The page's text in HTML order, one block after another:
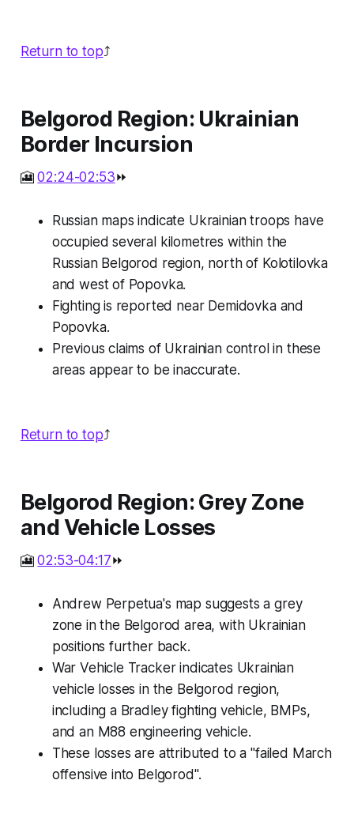
Return to top⤴️
Belgorod Region: Ukrainian
Border Incursion
🎦02:24-02:53⏩
Russian maps indicate Ukrainian troops have
occupied several kilometres within the
Russian Belgorod region, north of Kolotilovka
and west of Popovka.
Fighting is reported near Demidovka and
Popovka.
Previous claims of Ukrainian control in these
areas appear to be inaccurate.
Return to top⤴️
Belgorod Region: Grey Zone
and Vehicle Losses
🎦02:53-04:17⏩
Andrew Perpetua's map suggests a grey
zone in the Belgorod area, with Ukrainian
positions further back.
War Vehicle Tracker indicates Ukrainian
vehicle losses in the Belgorod region,
including a Bradley fighting vehicle, BMPs,
and an M88 engineering vehicle.
These losses are attributed to a "failed March
offensive into Belgorod".